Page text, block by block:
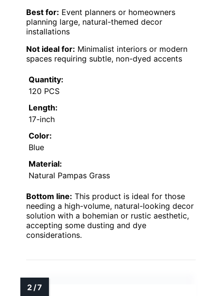
Best for: Event planners or homeowners
planning large, natural-themed decor
installations
Not ideal for: Minimalist interiors or modern
spaces requiring subtle, non-dyed accents
Quantity:
120 PCS
Length:
17-inch
Color:
Blue
Material:
Natural Pampas Grass
Bottom line: This product is ideal for those
needing a high-volume, natural-looking decor
solution with a bohemian or rustic aesthetic,
accepting some dusting and dye
considerations.